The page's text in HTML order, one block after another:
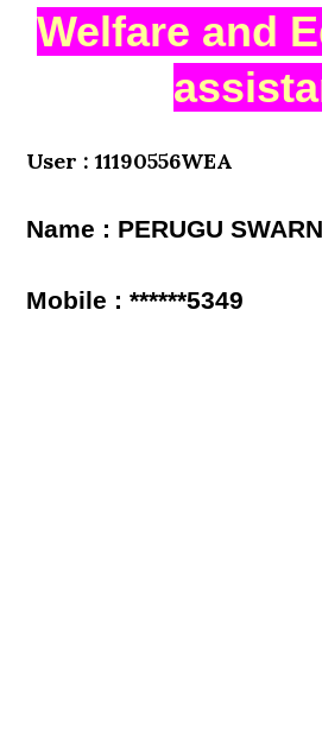
Welfare and
User : 11190556WEA
Name : PERUGU
Mobile : ******5349